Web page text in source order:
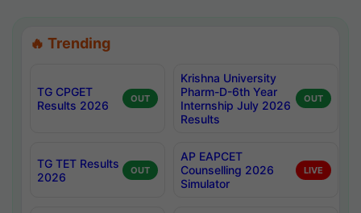
🔥 Trending
TG CPGET
Results 2026
OUT
Krishna University
Pharm-D-6th Year
Internship July 2026
Results
OUT
TG TET Results
2026
OUT
AP EAPCET
Counselling 2026
Simulator
LIVE